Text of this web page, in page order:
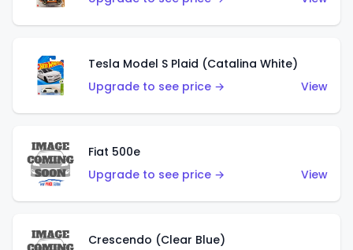
Tesla Model S Plaid (Catalina White)
Upgrade to see price →
View
Fiat 500e
Upgrade to see price →
View
Crescendo (Clear Blue)